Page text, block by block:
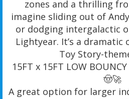
zones and a thrilling
imagine sliding out of
or dodging intergalactic
Lightyear. It’s a dramatic
Toy Story-
15FT x 15FT LOW
🤠🚀
A great option for larger